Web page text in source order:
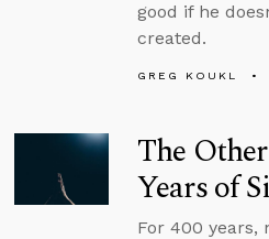
good if he
created.
GREG KOUKL
The
Years of
For 400 years,